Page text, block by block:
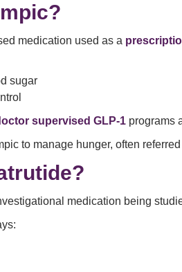
medication used as a
sugar
supervised GLP-1 programs
to manage hunger, often
medication being